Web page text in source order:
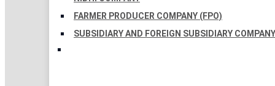
FARMER PRODUCER COMPANY (FPO)
SUBSIDIARY AND FOREIGN SUBSIDIARY COMPANY